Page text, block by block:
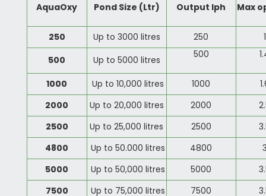
AquaOxy Pond Size (Ltr) Output lph Max
250 Up to 3000 litres 250
500
Up to 5000 litres 500
1000 Up to 10,000 litres 1000
2000
Up to 20,000 litres 2000
2500
Up to 25,000 litres 2500
4800
Up to 50.000 litres 4800
5000
Up to 50,000 litres 5000
7500
Up to 75,000 litres 7500